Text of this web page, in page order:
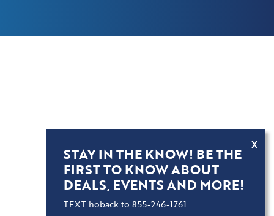
X
STAY IN THE KNOW! BE THE
FIRST TO KNOW ABOUT
DEALS, EVENTS AND MORE!
TEXT hoback to 855-246-1761